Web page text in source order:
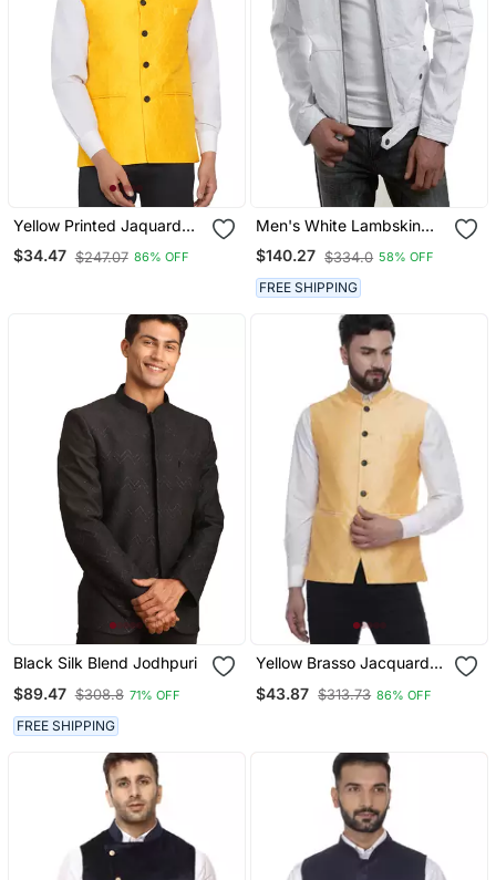
Yellow Printed Jaquard
Nehru Jacket
$34.47 $247.07 86% OFF
Men's White Lambskin
Leather Biker Jacket
Classic Moto Zip Style
Premium
$140.27 $334.0 58% OFF
FREE SHIPPING
Black Silk Blend Jodhpuri
$89.47 $308.8 71% OFF
FREE SHIPPING
Yellow Brasso Jacquard
$43.87 $313.73 86% OFF